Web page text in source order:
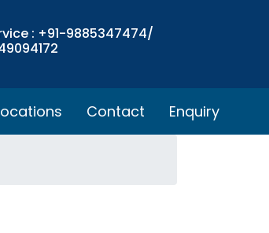
: +91-9885347474/
Contact Enquiry